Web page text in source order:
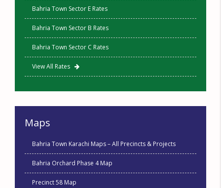
Bahria Town Sector E Rates
Bahria Town Sector B Rates
Bahria Town Sector C Rates
View All Rates
Maps
Bahria Town Karachi Maps – All Precincts & Projects
Bahria Orchard Phase 4 Map
Precinct 58 Map